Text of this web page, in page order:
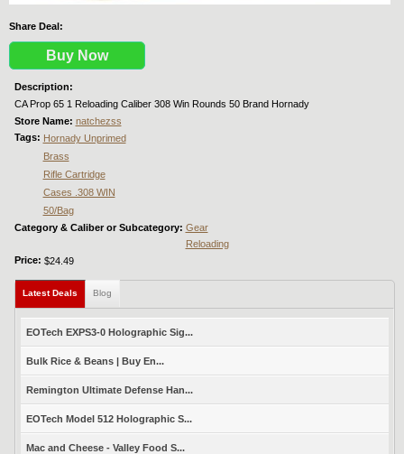
Share Deal:
Buy Now
Description:
CA Prop 65 1 Reloading Caliber 308 Win Rounds 50 Brand Hornady
Store Name: natchezss
Tags: Hornady Unprimed
Brass
Rifle Cartridge
Cases .308 WIN
50/Bag
Category & Caliber or Subcategory: Gear
Reloading
Price: $24.49
Latest Deals (active tab)
Blog
EOTech EXPS3-0 Holographic Sig...
Bulk Rice & Beans | Buy En...
Remington Ultimate Defense Han...
EOTech Model 512 Holographic S...
Mac and Cheese - Valley Food S...